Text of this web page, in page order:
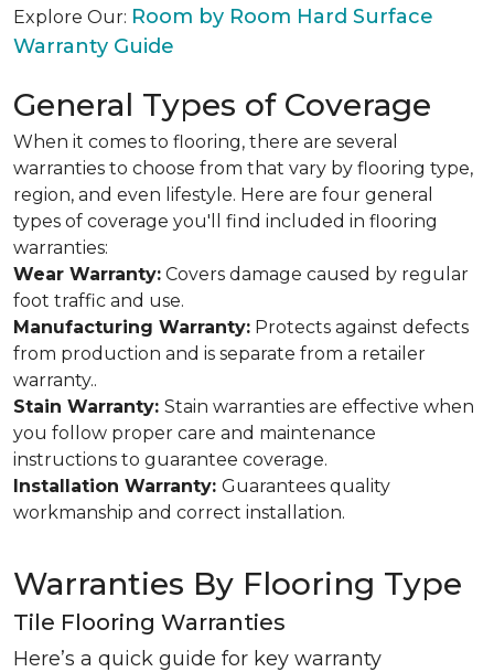
Explore Our: Room by Room Hard Surface
Warranty Guide
General Types of Coverage
When it comes to flooring, there are several
warranties to choose from that vary by flooring type,
region, and even lifestyle. Here are four general
types of coverage you'll find included in flooring
warranties:
Wear Warranty: Covers damage caused by regular
foot traffic and use.
Manufacturing Warranty: Protects against defects
from production and is separate from a retailer
warranty..
Stain Warranty: Stain warranties are effective when
you follow proper care and maintenance
instructions to guarantee coverage.
Installation Warranty: Guarantees quality
workmanship and correct installation.
Warranties By Flooring Type
Tile Flooring Warranties
Here’s a quick guide for key warranty